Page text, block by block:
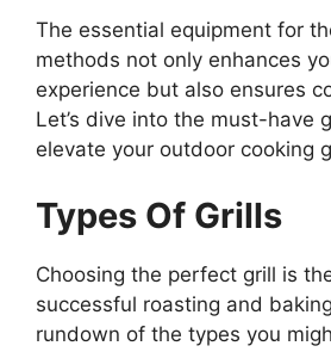
The essential equipment for
methods not only enhances
experience but also ensures
Let’s dive into the must-have
elevate your outdoor cooking
Types Of Grills
Choosing the perfect grill is
successful roasting and
rundown of the types you